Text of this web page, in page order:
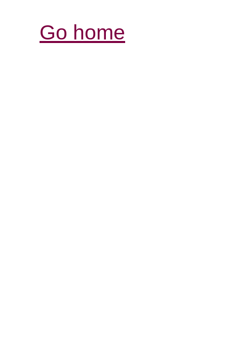
Go home